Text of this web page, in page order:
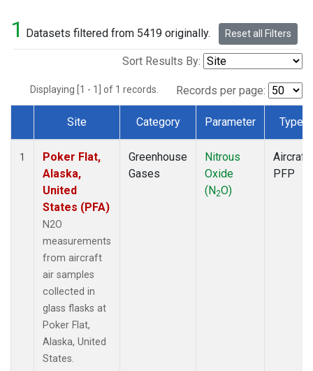
1 Datasets filtered from 5419 originally. Reset all Filters
Sort Results By:
Displaying [1 - 1] of 1 records. Records per page:
Dataset Number
Site Category Parameter Type
1
Poker Flat,
Alaska,
United
States (PFA)
N2O
measurements
from aircraft
air samples
collected in
glass flasks at
Poker Flat,
Alaska, United
States.
Greenhouse
Gases
Nitrous
Oxide
(N2O)
Aircraft
PFP